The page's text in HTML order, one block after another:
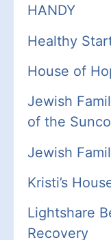
HANDY
Healthy
House of
Jewish
of the
Jewish
Kristi’s
Lightshare
Recovery